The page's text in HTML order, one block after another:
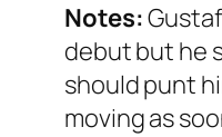
Notes:
debut but he
should punt
moving as